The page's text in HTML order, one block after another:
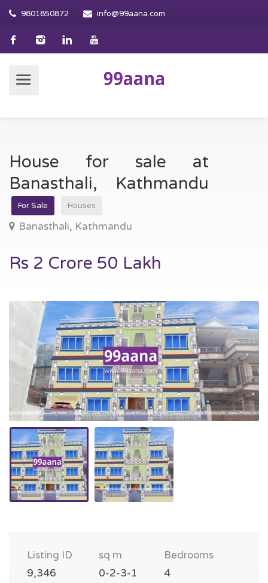
9801850872 info@99aana.com
House for sale at
Banasthali, Kathmandu
For Sale Houses
Banasthali, Kathmandu
Rs 2 Crore 50 Lakh
Listing ID
9,346
sq m
0-2-3-1
Bedrooms
4